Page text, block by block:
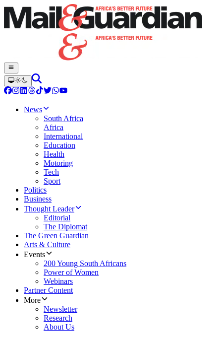
News
South Africa
Africa
International
Education
Health
Motoring
Tech
Sport
Politics
Business
Thought Leader
Editorial
The Diplomat
The Green Guardian
Arts & Culture
Events
200 Young South Africans
Power of Women
Webinars
Partner Content
More
Newsletter
Research
About Us